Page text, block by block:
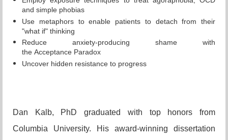
and simple phobias
Use metaphors to enable patients to detach from their
"what if" thinking
Reduce anxiety-producing shame with
the Acceptance Paradox
Uncover hidden resistance to progress
Dan Kalb, PhD graduated with top honors from
Columbia University. His award-winning dissertation